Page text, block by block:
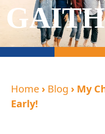
Home › Blog › My
Early!